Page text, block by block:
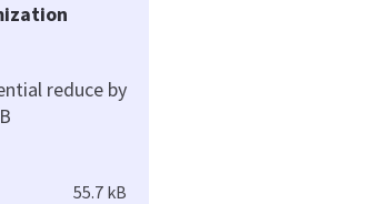
reduce by
55.7 kB